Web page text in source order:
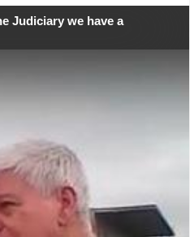
Judiciary we have a